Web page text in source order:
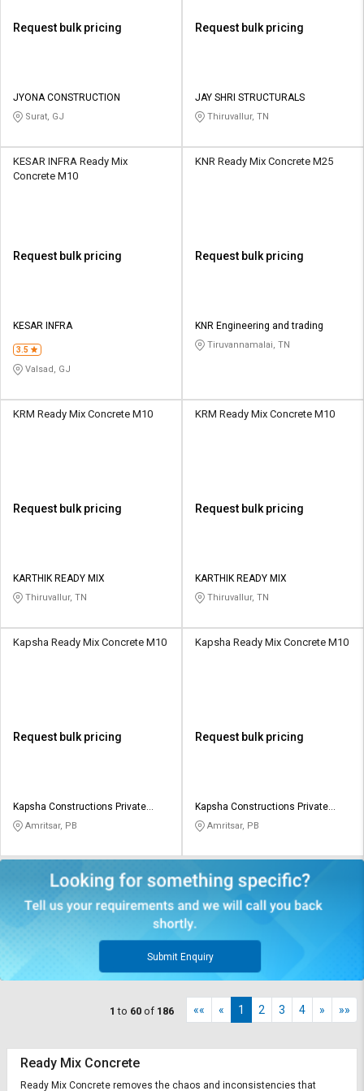
Request bulk pricing
JYONA CONSTRUCTION
Surat, GJ
Request bulk pricing
JAY SHRI STRUCTURALS
Thiruvallur, TN
KESAR INFRA Ready Mix
Concrete M10
Request bulk pricing
KESAR INFRA
3.5
Valsad, GJ
KNR Ready Mix Concrete M25
Request bulk pricing
KNR Engineering and trading
Tiruvannamalai, TN
KRM Ready Mix Concrete M10
Request bulk pricing
KARTHIK READY MIX
Thiruvallur, TN
KRM Ready Mix Concrete M10
Request bulk pricing
KARTHIK READY MIX
Thiruvallur, TN
Kapsha Ready Mix Concrete M10
Request bulk pricing
Kapsha Constructions Private
Limited
Amritsar, PB
Kapsha Ready Mix Concrete M10
Request bulk pricing
Kapsha Constructions Private
Limited
Amritsar, PB
Submit Enquiry
1 to 60 of 186 «« « 1 2 3 4 » »»
Ready Mix Concrete
Ready Mix Concrete removes the chaos and inconsistencies that